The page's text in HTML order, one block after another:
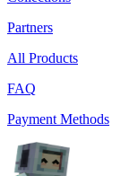
Partners
All Products
FAQ
Payment Methods